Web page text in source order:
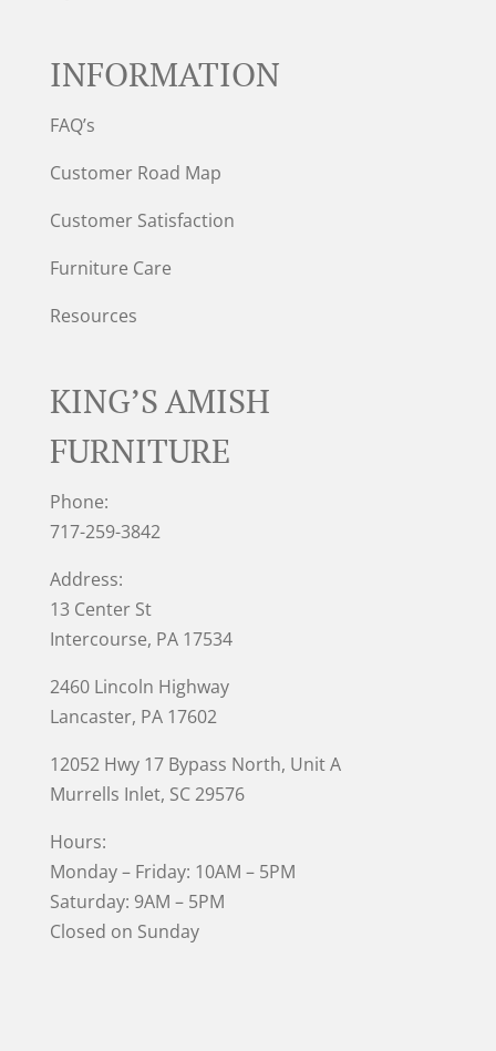
INFORMATION
FAQ’s
Customer Road Map
Customer Satisfaction
Furniture Care
Resources
KING’S AMISH
FURNITURE
Phone:
717-259-3842
Address:
13 Center St
Intercourse, PA 17534
2460 Lincoln Highway
Lancaster, PA 17602
12052 Hwy 17 Bypass North, Unit A
Murrells Inlet, SC 29576
Hours:
Monday – Friday: 10AM – 5PM
Saturday: 9AM – 5PM
Closed on Sunday